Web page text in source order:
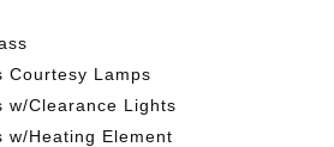
Courtesy Lamps
w/Clearance Lights
w/Heating Element